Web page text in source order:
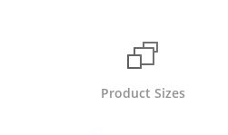
Product Sizes